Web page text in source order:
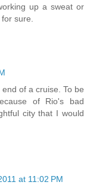
up a sweat or
sure.
of a cruise. To be
of Rio's bad
city that I would
at 11:02 PM